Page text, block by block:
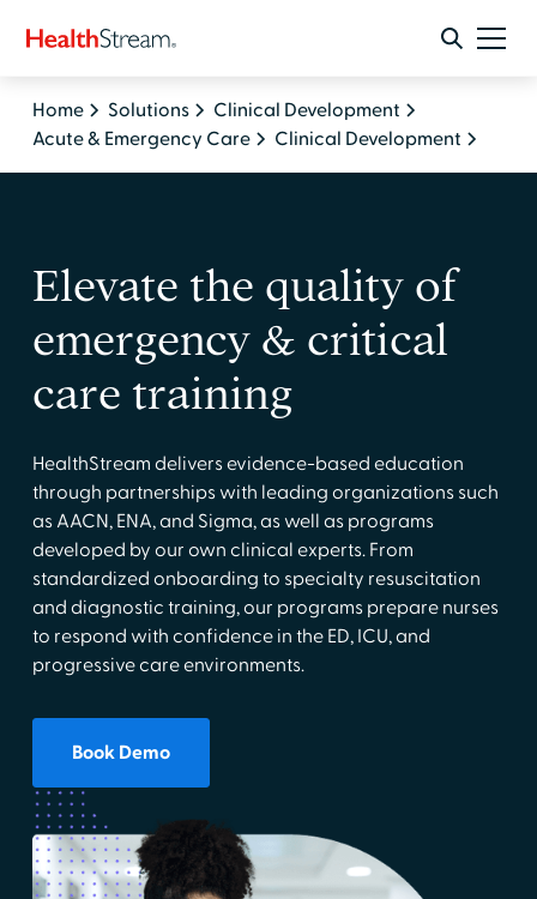
Home Solutions
Clinical Development
Acute & Emergency Care
Clinical Development
Elevate the quality of
emergency & critical
care training
HealthStream delivers evidence-based education
through partnerships with leading organizations such
as AACN, ENA, and Sigma, as well as programs
developed by our own clinical experts. From
standardized onboarding to specialty resuscitation
and diagnostic training, our programs prepare nurses
to respond with confidence in the ED, ICU, and
progressive care environments.
Book Demo